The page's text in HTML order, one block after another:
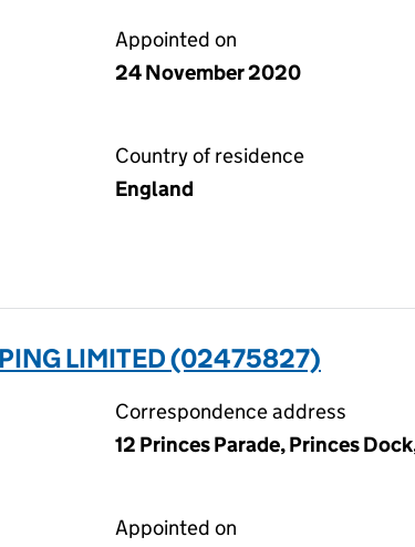
Appointed on
24 November 2020
Country of residence
England
LIMITED (02475827)
Correspondence address
12 Princes Parade, Princes
Appointed on